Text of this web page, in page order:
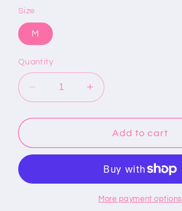
Size
M
Quantity
Decrease
quantity
for
Queen
1715
Sweetheart
Increase
quantity
for
Dancing
Queen
Sweetheart
Floral
Add to cart
More payment options